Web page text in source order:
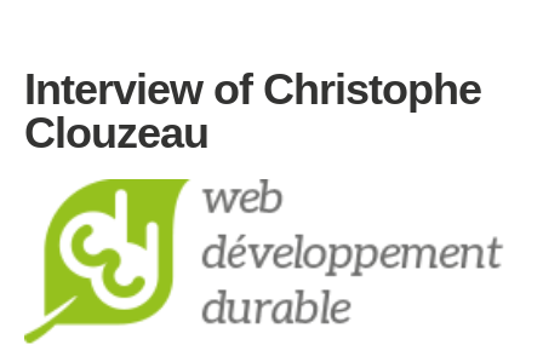
Interview of Christophe
Clouzeau